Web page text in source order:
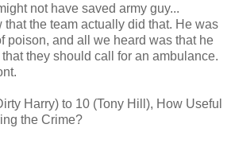
not have saved army guy...
that the team actually did that. He was
poison, and all we heard was that he
they should call for an ambulance.
Harry) to 10 (Tony Hill), How Useful
the Crime?